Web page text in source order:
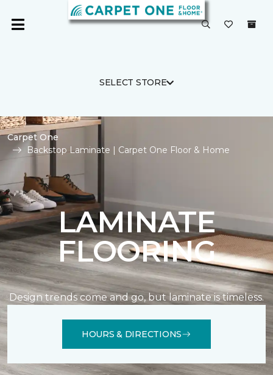
SELECT STORE
Carpet One
Backstop Laminate | Carpet One Floor & Home
LAMINATE
FLOORING
Design trends come and go, but laminate is timeless.
HOURS & DIRECTIONS